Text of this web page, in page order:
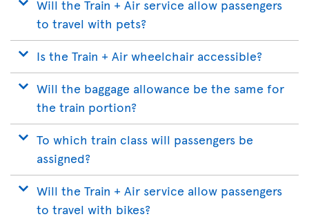
Will the Train + Air service allow passengers
to travel with pets?
Is the Train + Air wheelchair accessible?
Will the baggage allowance be the same for
the train portion?
To which train class will passengers be
assigned?
Will the Train + Air service allow passengers
to travel with bikes?